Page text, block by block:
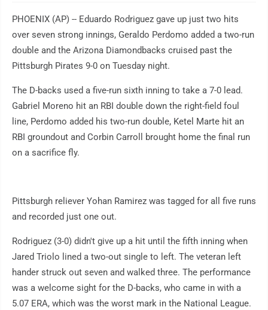
PHOENIX (AP) -- Eduardo Rodriguez gave up just two hits
over seven strong innings, Geraldo Perdomo added a two-run
double and the Arizona Diamondbacks cruised past the
Pittsburgh Pirates 9-0 on Tuesday night.
The D-backs used a five-run sixth inning to take a 7-0 lead.
Gabriel Moreno hit an RBI double down the right-field foul
line, Perdomo added his two-run double, Ketel Marte hit an
RBI groundout and Corbin Carroll brought home the final run
on a sacrifice fly.
Pittsburgh reliever Yohan Ramirez was tagged for all five runs
and recorded just one out.
Rodriguez (3-0) didn't give up a hit until the fifth inning when
Jared Triolo lined a two-out single to left. The veteran left
hander struck out seven and walked three. The performance
was a welcome sight for the D-backs, who came in with a
5.07 ERA, which was the worst mark in the National League.